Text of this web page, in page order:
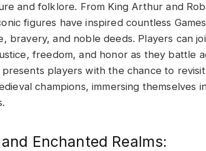
and folklore. From King Arthur and
figures have inspired countless
bravery, and noble deeds. Players can
freedom, and honor as they battle
players with the chance to
champions, immersing themselves
Enchanted Realms: